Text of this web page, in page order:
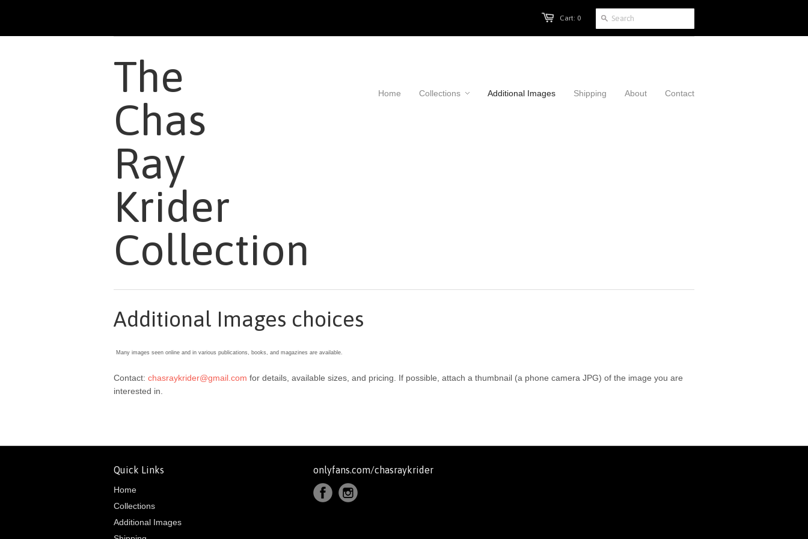
Cart: 0
The
Chas
Ray
Krider
Collection
Home Collections Additional Images Shipping About Contact
Additional Images choices
Many images seen online and in various publications, books, and magazines are available.
Contact: chasraykrider@gmail.com for details, available sizes, and pricing. If possible, attach a thumbnail (a phone camera JPG) of the image you are
interested in.
Quick Links
Home
Collections
Additional Images
onlyfans.com/chasraykrider